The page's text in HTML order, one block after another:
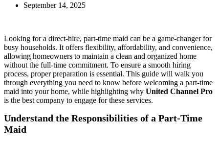
September 14, 2025
Looking for a direct-hire, part-time maid can be a game-changer for
busy households. It offers flexibility, affordability, and convenience,
allowing homeowners to maintain a clean and organized home
without the full-time commitment. To ensure a smooth hiring
process, proper preparation is essential. This guide will walk you
through everything you need to know before welcoming a part-time
maid into your home, while highlighting why United Channel Pro
is the best company to engage for these services.
Understand the Responsibilities of a Part-Time
Maid